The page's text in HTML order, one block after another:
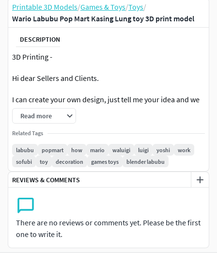
Printable 3D Models/Games & Toys/Toys/
Wario Labubu Pop Mart Kasing Lung toy 3D print model
DESCRIPTION
3D Printing -
Hi dear Sellers and Clients.
I can create your own design, just tell me your idea and we
will agree on a fair price.This is a 3D printing model so it
doesn't include textures.
first appeared in the 1992 Game Boy game Super Mario
Labubu is a series of collectible plush toys and characters
created by Hong Kong designer Kasing Lung. Labubu and
his tribe, The Monsters, are inspired by Norse folklore and
mythology, depicted as round, plump, playful creatures
mixing cuteness and fierceness in their design. Labubu
became globally popular through collaborations with the
brand Pop Mart and is enjoyed as collectible art toys.
Read more
Related Tags
labubu popmart how mario waluigi luigi yoshi
work
sofubi
toy decoration games toys blender labubu
REVIEWS & COMMENTS
There are no reviews or comments yet. Please be the first
one to write it.